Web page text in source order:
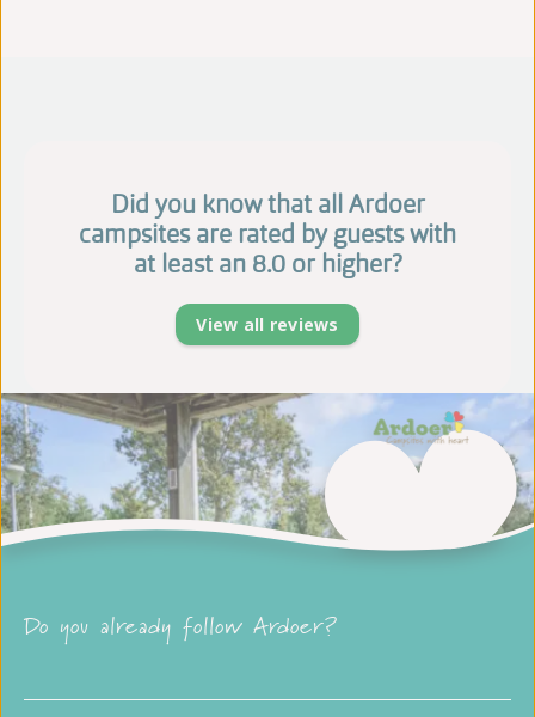
Did you know that all Ardoer
campsites are rated by guests with
at least an 8.0 or higher?
View all reviews
Do you already follow Ardoer?